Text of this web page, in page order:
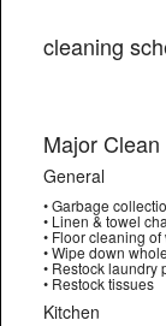
cleaning
Major
General
• Garbage
• Linen & towel
• Floor cleaning
• Wipe down
• Restock laundry
• Restock tissues
Kitchen